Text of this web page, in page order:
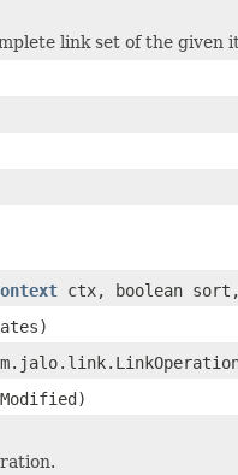
link set of the given
ctx, boolean sort,